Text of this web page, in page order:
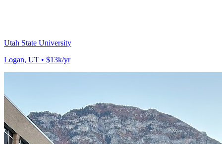
Utah State University
Logan, UT • $13k/yr